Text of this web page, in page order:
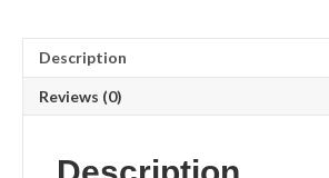
Description
Reviews (0)